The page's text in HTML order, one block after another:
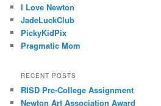
I Love Newton
JadeLuckClub
PickyKidPix
Pragmatic Mom
RECENT POSTS
RISD Pre-College Assignment
Newton Art Association Award